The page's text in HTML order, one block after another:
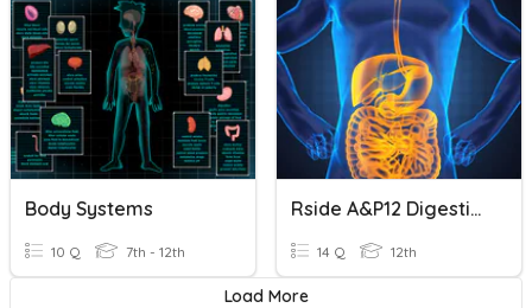
Body Systems
10 Q 7th - 12th
Rside A&P12 Digestive System
14 Q 12th
Load More